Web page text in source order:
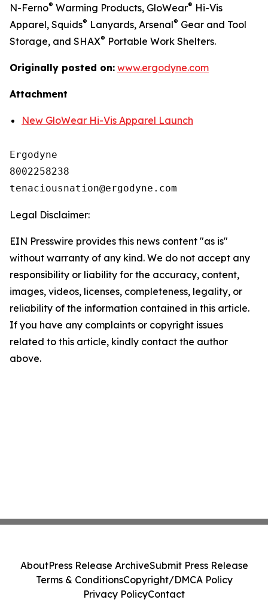
N-Ferno® Warming Products, GloWear® Hi-Vis
Apparel, Squids® Lanyards, Arsenal® Gear and Tool
Storage, and SHAX® Portable Work Shelters.
Originally posted on: www.ergodyne.com
Attachment
New GloWear Hi-Vis Apparel Launch
Ergodyne
8002258238
Legal Disclaimer:
EIN Presswire provides this news content "as is"
without warranty of any kind. We do not accept any
responsibility or liability for the accuracy, content,
images, videos, licenses, completeness, legality, or
reliability of the information contained in this article.
If you have any complaints or copyright issues
related to this article, kindly contact the author
above.
AboutPress Release ArchiveSubmit Press Release
Terms & ConditionsCopyright/DMCA Policy
Privacy PolicyContact